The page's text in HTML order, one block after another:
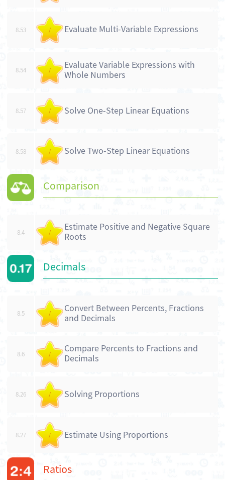
8.53 / Evaluate Multi-Variable Expressions
8.54 /
Evaluate Variable Expressions with
Whole Numbers
8.57 / Solve One-Step Linear Equations
8.58 / Solve Two-Step Linear Equations
Comparison
8.4 /
Estimate Positive and Negative Square
Roots
Decimals
8.5 /
Convert Between Percents, Fractions
and Decimals
8.6 /
Compare Percents to Fractions and
Decimals
8.26 / Solving Proportions
8.27 / Estimate Using Proportions
Ratios